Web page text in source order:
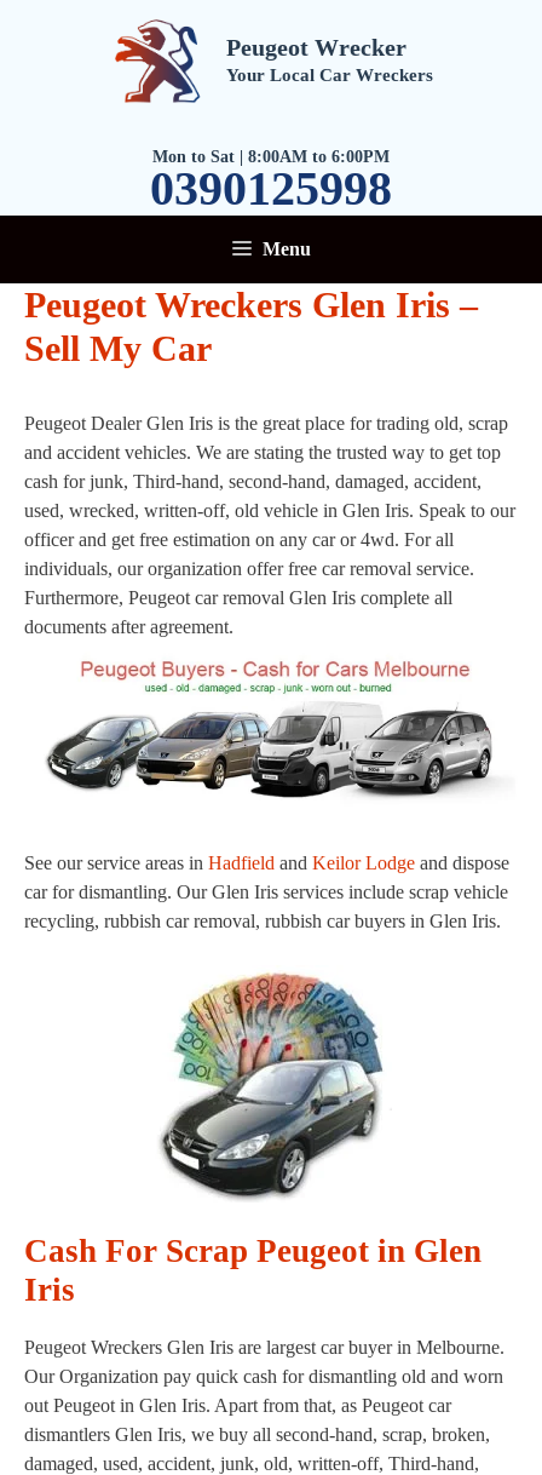
Peugeot Wrecker
Your Local Car Wreckers
Mon to Sat | 8:00AM to 6:00PM
0390125998
Menu
Peugeot Wreckers Glen Iris –
Sell My Car
Peugeot Dealer Glen Iris is the great place for trading old, scrap
and accident vehicles. We are stating the trusted way to get top
cash for junk, Third-hand, second-hand, damaged, accident,
used, wrecked, written-off, old vehicle in Glen Iris. Speak to our
officer and get free estimation on any car or 4wd. For all
individuals, our organization offer free car removal service.
Furthermore, Peugeot car removal Glen Iris complete all
documents after agreement.
See our service areas in Hadfield and Keilor Lodge and dispose
car for dismantling. Our Glen Iris services include scrap vehicle
recycling, rubbish car removal, rubbish car buyers in Glen Iris.
Cash For Scrap Peugeot in Glen
Iris
Peugeot Wreckers Glen Iris are largest car buyer in Melbourne.
Our Organization pay quick cash for dismantling old and worn
out Peugeot in Glen Iris. Apart from that, as Peugeot car
dismantlers Glen Iris, we buy all second-hand, scrap, broken,
damaged, used, accident, junk, old, written-off, Third-hand,